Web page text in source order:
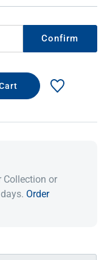
Confirm
Collection or
Order